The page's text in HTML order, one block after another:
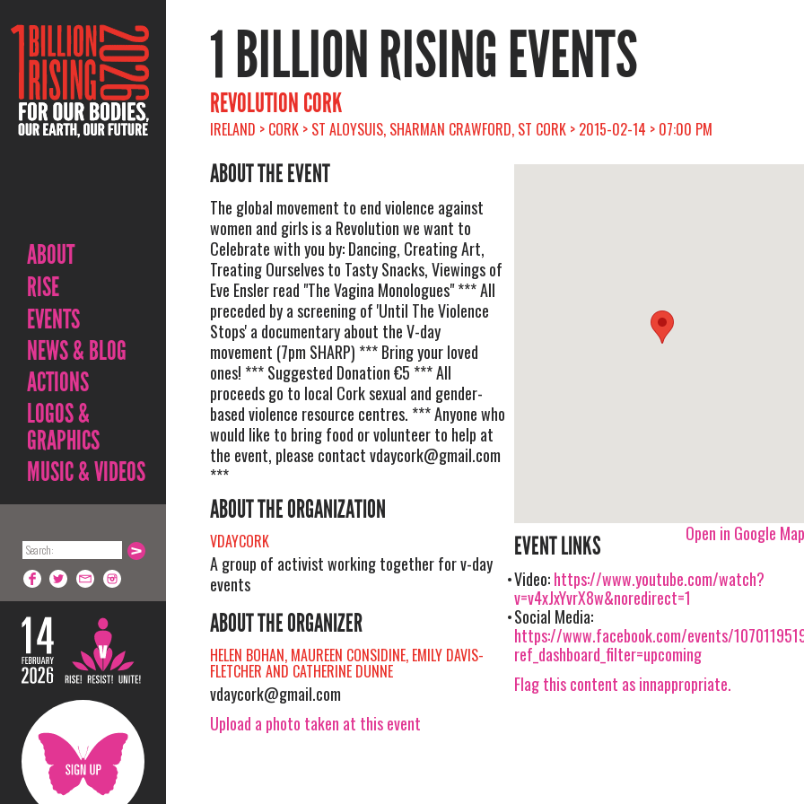
ABOUT
RISE
EVENTS
NEWS & BLOG
ACTIONS
LOGOS &
GRAPHICS
MUSIC & VIDEOS
1 BILLION RISING EVENTS
REVOLUTION CORK
IRELAND > CORK > ST ALOYSUIS, SHARMAN CRAWFORD, ST CORK > 2015-02-14 > 07:00 PM
ABOUT THE EVENT
The global movement to end violence against
women and girls is a Revolution we want to
Celebrate with you by: Dancing, Creating Art,
Treating Ourselves to Tasty Snacks, Viewings of
Eve Ensler read "The Vagina Monologues" *** All
preceded by a screening of 'Until The Violence
Stops' a documentary about the V-day
movement (7pm SHARP) *** Bring your loved
ones! *** Suggested Donation €5 *** All
proceeds go to local Cork sexual and gender-
based violence resource centres. *** Anyone who
would like to bring food or volunteer to help at
the event, please contactvdaycork@gmail.com
***
ABOUT THE ORGANIZATION
VDAYCORK
A group of activist working together for v-day
events
ABOUT THE ORGANIZER
HELEN BOHAN, MAUREEN CONSIDINE, EMILY DAVIS-
FLETCHER AND CATHERINE DUNNE
vdaycork@gmail.com
Upload a photo taken at this event
Open in Google
EVENT LINKS
Video:https://www.youtube.com/watch?
v=v4xJxYvrX8w&noredirect=1
Social Media:
https://www.facebook.com/events/
ref_dashboard_filter=upcoming
Flag this content as innappropriate.